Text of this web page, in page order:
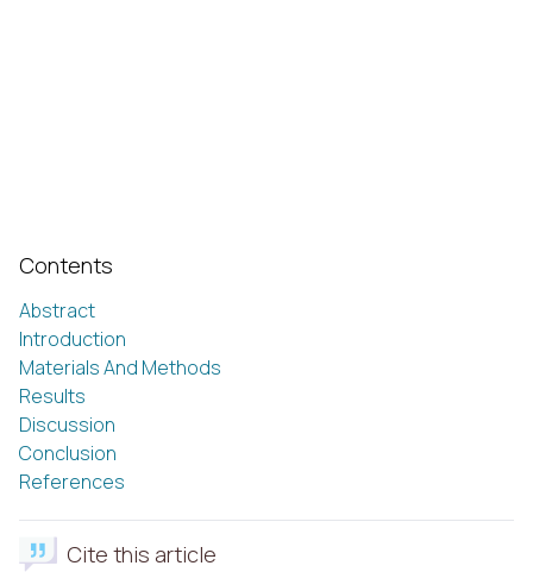
Contents
Abstract
Introduction
Materials And Methods
Results
Discussion
Conclusion
References
Cite this article